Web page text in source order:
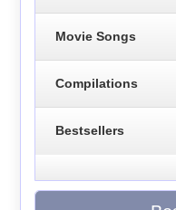
Movie Songs
Compilations
Bestsellers